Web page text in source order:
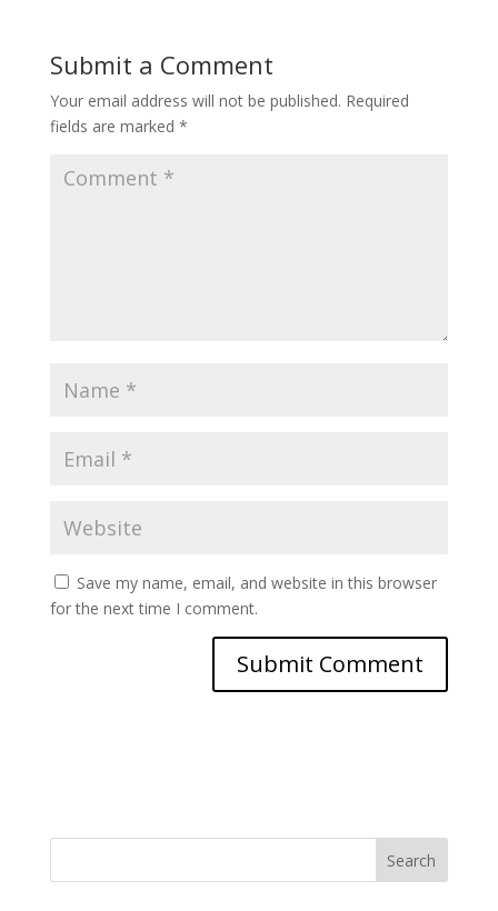
Submit a Comment
Your email address will not be published. Required
fields are marked *
Save my name, email, and website in this browser
for the next time I comment.